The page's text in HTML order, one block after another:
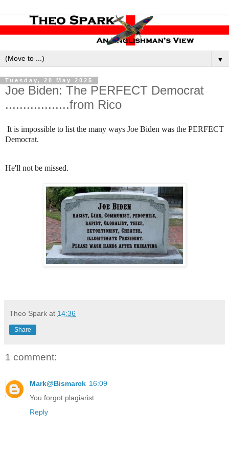
▼
Tuesday, 20 May 2025
Joe Biden: The PERFECT Democrat
..................from Rico
It is impossible to list the many ways Joe Biden was the PERFECT
Democrat.
He'll not be missed.
Theo Spark at 14:36
Share
1 comment:
Mark@Bismarck 16:09
You forgot plagiarist.
Reply